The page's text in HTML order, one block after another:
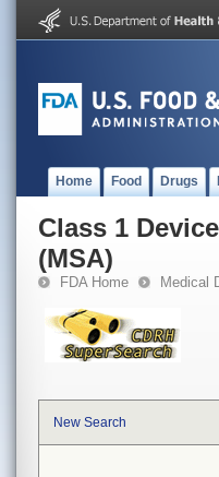
Home Food Drugs
Class 1
(MSA)
FDA Home Medical
New Search